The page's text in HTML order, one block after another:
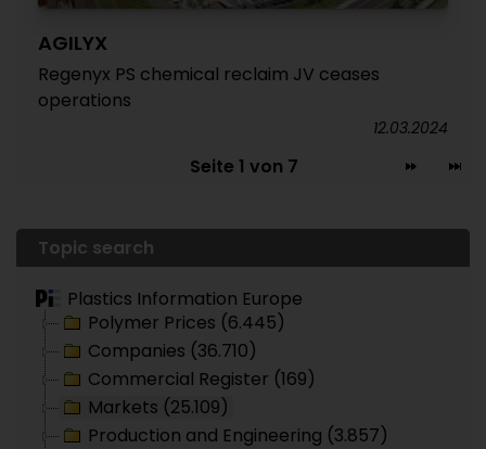
AGILYX
Regenyx PS chemical reclaim JV ceases
operations
12.03.2024
Seite 1 von 7
Topic search
Plastics Information Europe
Polymer Prices (6.445)
Companies (36.710)
Commercial Register (169)
Markets (25.109)
Production and Engineering (3.857)